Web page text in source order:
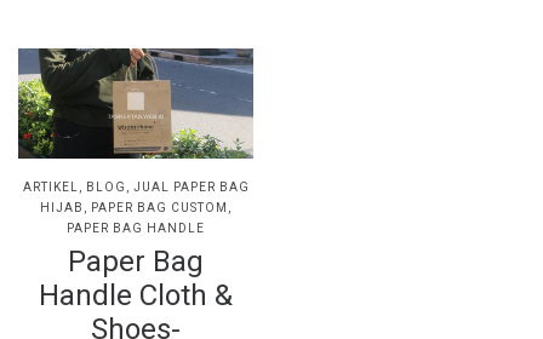
POSTED
ARTIKEL BLOG
JUAL PAPER BAG
HIJAB
PAPER BAG CUSTOM
PAPER BAG HANDLE
Paper Bag
Handle Cloth &
Shoes-